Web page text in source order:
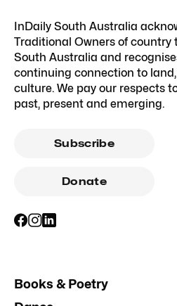
InDaily South Australia
Traditional Owners of country
South Australia and
continuing connection to
culture. We pay our respects
past, present and emerging.
Subscribe
Donate
Books & Poetry